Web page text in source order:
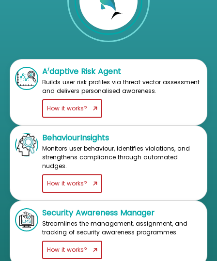
Aidaptive Risk Agent
Builds user risk profiles via threat vector assessment
and delivers personalised awareness.
How it works?
BehaviourInsights
Monitors user behaviour, identifies violations, and
strengthens compliance through automated
nudges.
How it works?
Security Awareness Manager
Streamlines the management, assignment, and
tracking of security awareness programmes.
How it works?